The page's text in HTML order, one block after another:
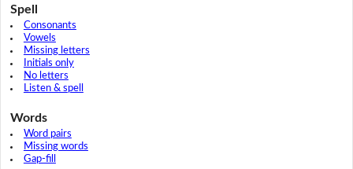
Spell
Consonants
Vowels
Missing letters
Initials only
No letters
Listen & spell
Words
Word pairs
Missing words
Gap-fill